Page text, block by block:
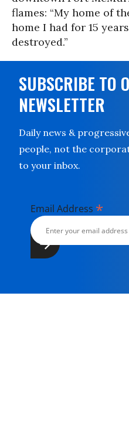
flames: “My home of
home I had for 15
destroyed.”
SUBSCRIBE TO
NEWSLETTER
Daily news &
people, not the
to your inbox.
Email Address *